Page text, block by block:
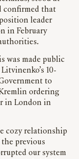
confirmed that
leader
in February
was made public
10-
to
ordering
in London in
cozy relationship
previous
our system